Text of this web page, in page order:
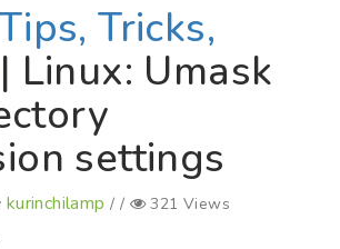
Tricks,
| Linux: Umask
settings
kurinchilamp / / 321 Views